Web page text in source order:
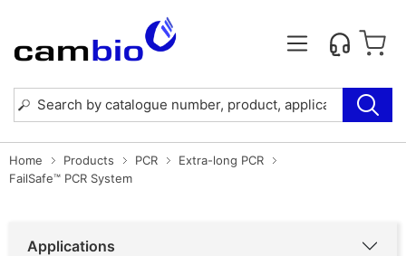
Home Products PCR
Extra-long PCR
FailSafe™ PCR System
Applications